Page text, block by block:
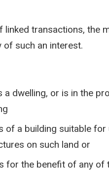
transactions, the
such an interest.
dwelling, or is in the
a building suitable for
on such land or
for the benefit of any of